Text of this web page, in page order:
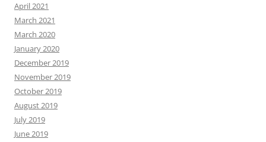
April 2021
March 2021
March 2020
January 2020
December 2019
November 2019
October 2019
August 2019
July 2019
June 2019